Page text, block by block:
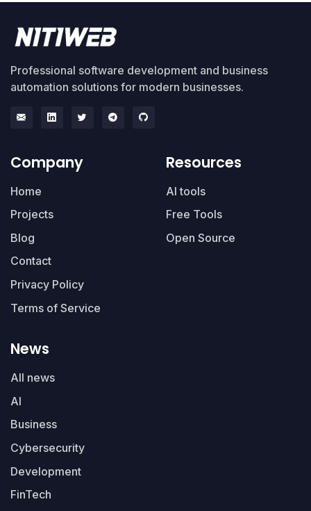
Professional software development and business
automation solutions for modern businesses.
Company
Home
Projects
Blog
Contact
Privacy Policy
Terms of Service
Resources
AI tools
Free Tools
Open Source
News
All news
AI
Business
Cybersecurity
Development
FinTech